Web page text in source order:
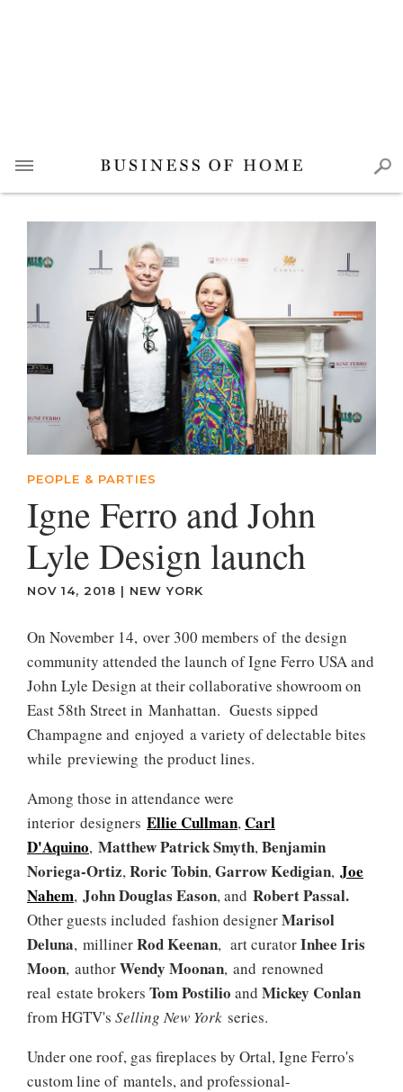
PEOPLE & PARTIES
Igne Ferro and John
Lyle Design launch
NOV 14, 2018 | NEW YORK
On November 14, over 300 members of the design
community attended the launch of Igne Ferro USA and
John Lyle Design at their collaborative showroom on
East 58th Street in Manhattan. Guests sipped
Champagne and enjoyed a variety of delectable bites
while previewing the product lines.
Among those in attendance were
interior designers Ellie Cullman, Carl
D'Aquino, Matthew Patrick Smyth, Benjamin
Noriega-Ortiz, Roric Tobin, Garrow Kedigian, Joe
Nahem, John Douglas Eason, and Robert Passal.
Other guests included fashion designerMarisol
Deluna, millinerRod Keenan, art curatorInhee Iris
Moon, authorWendy Moonan, and renowned
real estate brokers Tom Postilio and Mickey Conlan
from HGTV's Selling New York series.
Under one roof, gas fireplaces by Ortal, Igne Ferro's
custom line of mantels, and professional-